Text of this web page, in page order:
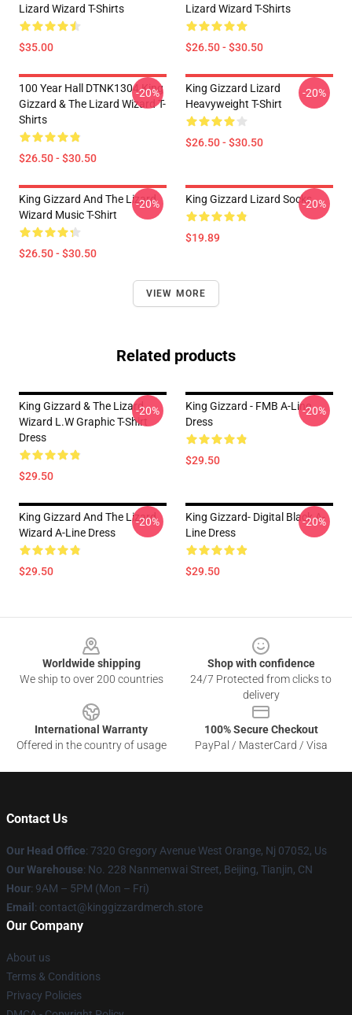
Lizard Wizard T-Shirts
$35.00
Lizard Wizard T-Shirts
$26.50 - $30.50
100 Year Hall DTNK1304 King
Gizzard & The Lizard Wizard T-
Shirts
$26.50 - $30.50
-20%
King Gizzard Lizard
Heavyweight T-Shirt
$26.50 - $30.50
-20%
King Gizzard And The Lizard
Wizard Music T-Shirt
$26.50 - $30.50
-20% King Gizzard Lizard Socks
$19.89
-20%
VIEW MORE
Related products
King Gizzard & The Lizard
Wizard L.W Graphic T-Shirt
Dress
$29.50
-20%
King Gizzard - FMB A-Line
Dress
$29.50
-20%
King Gizzard And The Lizard
Wizard A-Line Dress
$29.50
-20%
King Gizzard- Digital Black A-
Line Dress
$29.50
-20%
Worldwide shipping
We ship to over 200 countries
Shop with confidence
24/7 Protected from clicks to
delivery
International Warranty
Offered in the country of usage
100% Secure Checkout
PayPal / MasterCard / Visa
Contact Us
Our Head Office: 7320 Gregory Avenue West Orange, Nj 07052, Us
Our Warehouse: No. 228 Nanmenwai Street, Beijing, Tianjin, CN
Hour: 9AM – 5PM (Mon – Fri)
Email : contact@kinggizzardmerch.store
Our Company
About us
Terms & Conditions
Privacy Policies